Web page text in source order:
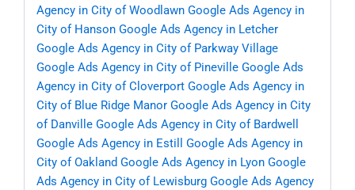
Agency in City of Woodlawn Google Ads Agency in
City of Hanson Google Ads Agency in Letcher
Google Ads Agency in City of Parkway Village
Google Ads Agency in City of Pineville Google Ads
Agency in City of Cloverport Google Ads Agency in
City of Blue Ridge Manor Google Ads Agency in City
of Danville Google Ads Agency in City of Bardwell
Google Ads Agency in Estill
Google Ads Agency in
City of Oakland Google Ads Agency in Lyon Google
Ads Agency in City of Lewisburg Google Ads Agency